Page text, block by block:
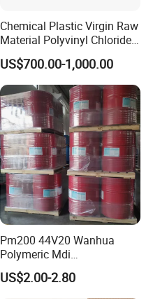
Chemical Plastic Virgin Raw
Material Polyvinyl Chloride
Pipe Grade PVC Resin HS-
1000R K66-68
US$700.00-1,000.00
Pm200 44V20 Wanhua
Polymeric Mdi
Polymethylene Polyphenyl
Isocyanate
US$2.00-2.80